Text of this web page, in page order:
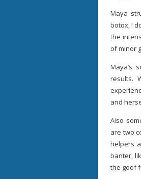
Maya
botox, I
the
of minor
Maya’s
results.
and
Also
are two
helpers
banter,
the goof